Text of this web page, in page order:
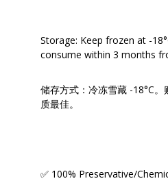
Storage: Keep frozen at -
consume within 3 months
储存方式：冷冻雪藏 -18°C
质最佳。
✅ 100% Preservative/